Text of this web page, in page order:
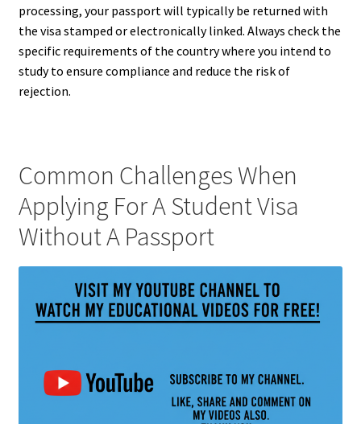
processing, your passport will typically be returned with
the visa stamped or electronically linked. Always check the
specific requirements of the country where you intend to
study to ensure compliance and reduce the risk of
rejection.
Common Challenges When
Applying For A Student Visa
Without A Passport